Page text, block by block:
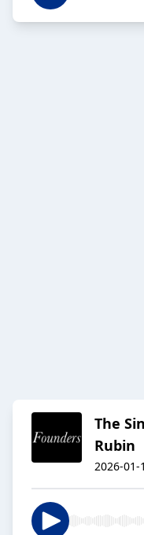
The
Rubin
2026-01-